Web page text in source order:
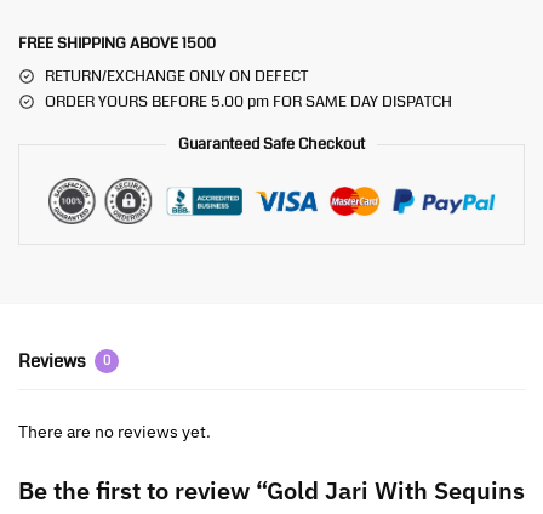
FREE SHIPPING ABOVE 1500
RETURN/EXCHANGE ONLY ON DEFECT
ORDER YOURS BEFORE 5.00 pm FOR SAME DAY DISPATCH
Guaranteed Safe Checkout
Reviews 0
There are no reviews yet.
Be the first to review “Gold Jari With Sequins